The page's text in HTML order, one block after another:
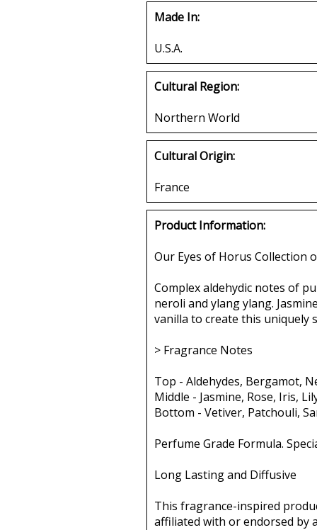
Made In:
U.S.A.
Cultural Region:
Northern World
Cultural Origin:
France
Product Information:
Our Eyes of Horus Collection
Complex aldehydic notes of
neroli and ylang ylang.
vanilla to create this uniquely
> Fragrance Notes
Top - Aldehydes, Bergamot,
Middle - Jasmine, Rose, Iris,
Bottom - Vetiver, Patchouli,
Perfume Grade Formula.
Long Lasting and Diffusive
This fragrance-inspired
affiliated with or endorsed by